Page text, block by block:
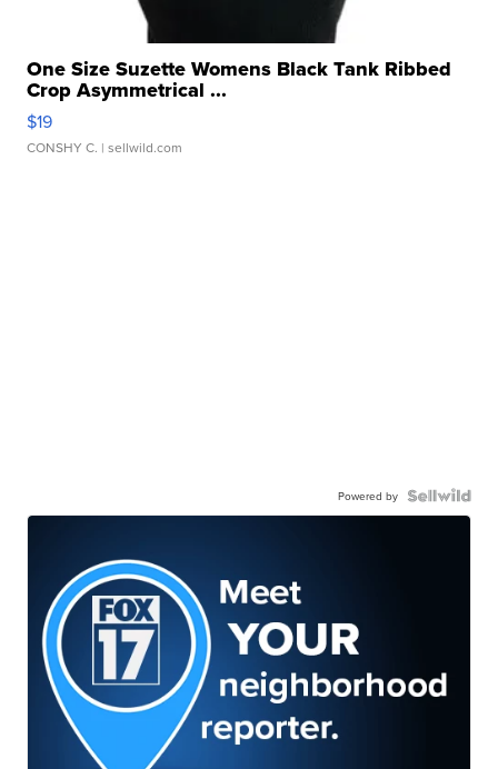
One Size Suzette Womens Black Tank Ribbed
Crop Asymmetrical ...
$19
CONSHY C. | sellwild.com
Powered by